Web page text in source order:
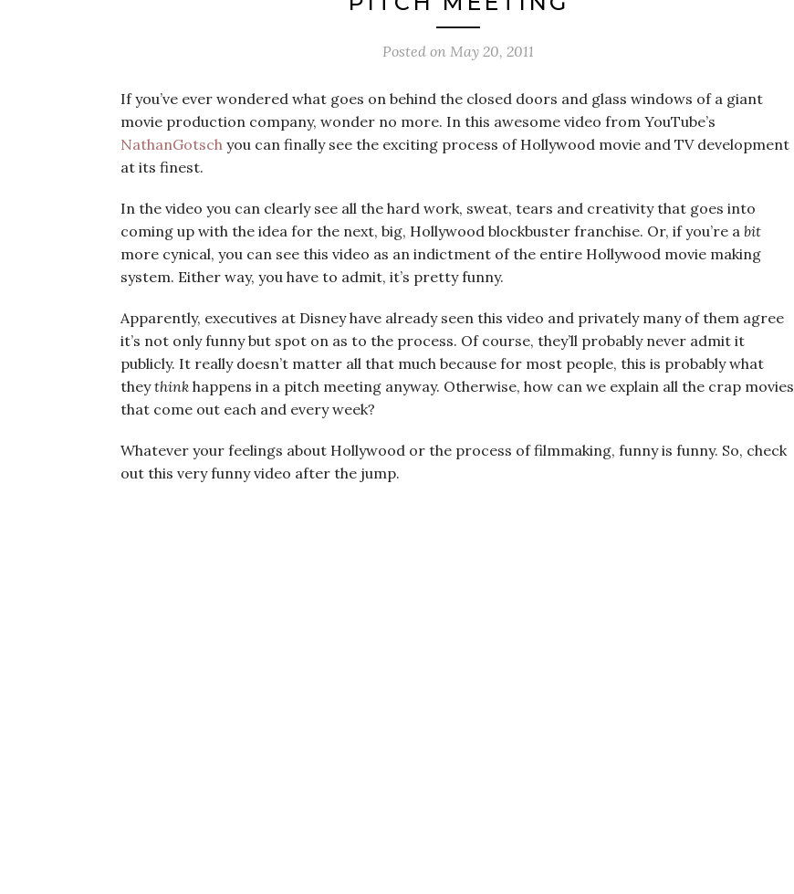
Posted on May 20, 2011
If you’ve ever wondered what goes on behind the closed doors and glass windows of a giant
movie production company, wonder no more. In this awesome video from YouTube’s
NathanGotsch you can finally see the exciting process of Hollywood movie and TV development
at its finest.
In the video you can clearly see all the hard work, sweat, tears and creativity that goes into
coming up with the idea for the next, big, Hollywood blockbuster franchise. Or, if you’re a bit
more cynical, you can see this video as an indictment of the entire Hollywood movie making
system. Either way, you have to admit, it’s pretty funny.
Apparently, executives at Disney have already seen this video and privately many of them agree
it’s not only funny but spot on as to the process. Of course, they’ll probably never admit it
publicly. It really doesn’t matter all that much because for most people, this is probably what
theythink happens in a pitch meeting anyway. Otherwise, how can we explain all the crap movies
that come out each and every week?
Whatever your feelings about Hollywood or the process of filmmaking, funny is funny. So, check
out this very funny video after the jump.